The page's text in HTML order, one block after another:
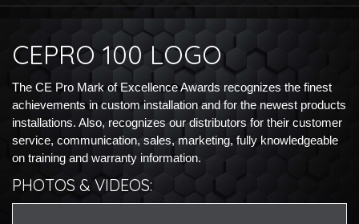
CEPRO 100 LOGO
The CE Pro Mark of Excellence Awards recognizes the finest
achievements in custom installation and for the newest products
installations. Also, recognizes our distributors for their customer
service, communication, sales, marketing, fully knowledgeable
on training and warranty information.
PHOTOS & VIDEOS: